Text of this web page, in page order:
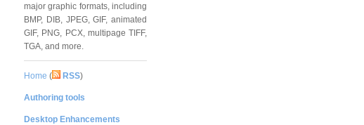
major graphic formats, including
BMP, DIB, JPEG, GIF, animated
GIF, PNG, PCX, multipage TIFF,
TGA, and more.
Home ( RSS)
Authoring tools
Desktop Enhancements